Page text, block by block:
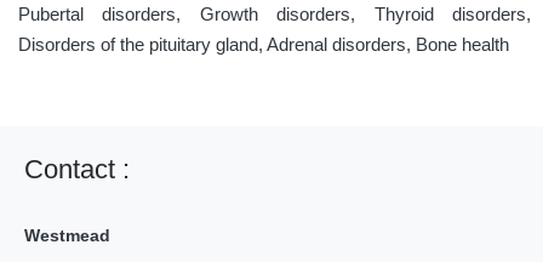
Pubertal disorders, Growth disorders, Thyroid disorders,
Disorders of the pituitary gland, Adrenal disorders, Bone health
Contact :
Westmead